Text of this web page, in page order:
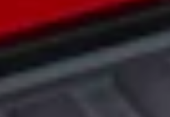
maximum 320-mile
EREV will be every bit as
chief EV, digital and design
"It delivers everything
instantaneous torque and pure
generator enabling an
it tows like a locomotive."